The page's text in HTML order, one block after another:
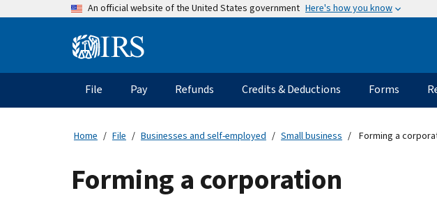
An official website of the United States government Here's how you know
Information
Main
navigation
File Pay Refunds Credits & Deductions Forms
Home File Businesses and self-employed Small business Forming a
Forming a corporation